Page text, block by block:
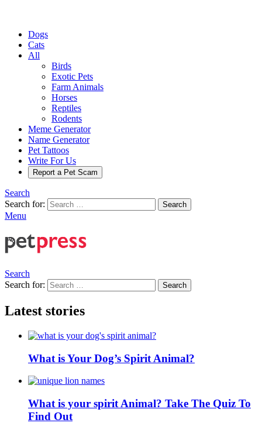
Dogs
Cats
All
Birds
Exotic Pets
Farm Animals
Horses
Reptiles
Rodents
Meme Generator
Name Generator
Pet Tattoos
Write For Us
Report a Pet Scam
Search
Search for:
Search
Menu
Search
Search for:
Search
Latest stories
What is Your Dog’s Spirit Animal?
What is your spirit Animal? Take The Quiz To
Find Out